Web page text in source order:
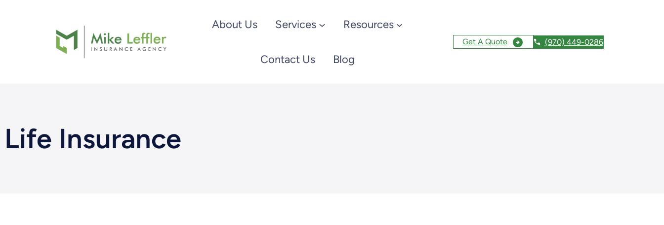
About Us Services Resources
Contact Us Blog
Get A Quote (970) 449-0286
Life Insurance